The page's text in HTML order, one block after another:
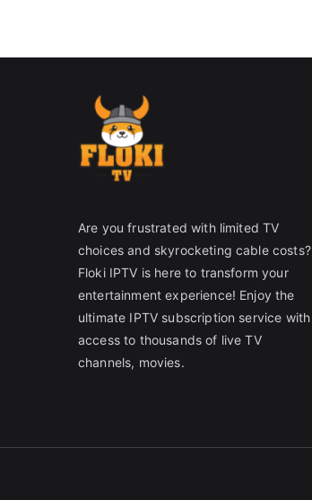
Are you frustrated with limited TV
choices and skyrocketing cable costs?
Floki IPTV is here to transform your
entertainment experience! Enjoy the
ultimate IPTV subscription service with
access to thousands of live TV
channels, movies.